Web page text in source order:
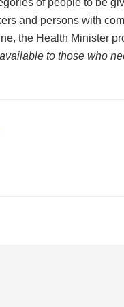
of people to be
and persons with
the Health Minister
to those who